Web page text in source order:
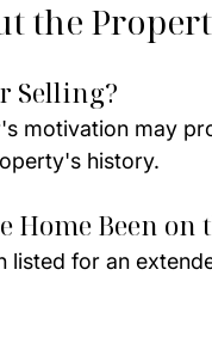
the
Selling?
motivation may
history.
Home Been on
listed for an